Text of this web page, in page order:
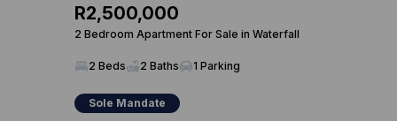
R2,500,000
2 Bedroom Apartment For Sale in Waterfall
2 Beds 2 Baths 1 Parking
Sole Mandate